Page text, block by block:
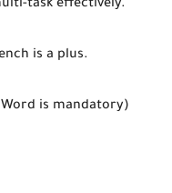
task effectively.
is a plus.
is mandatory)